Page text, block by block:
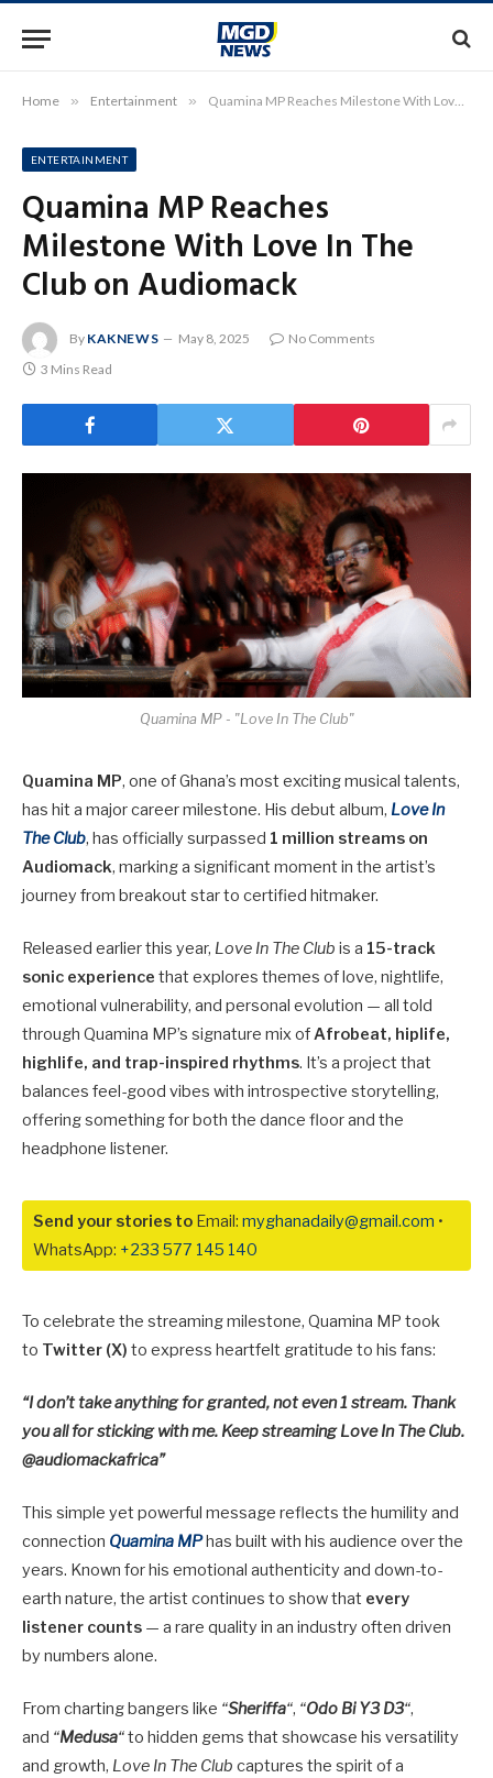
Home » Entertainment » Quamina MP Reaches Milestone With Love In The Club on Audiomack
ENTERTAINMENT
Quamina MP Reaches
Milestone With Love In The
Club on Audiomack
By KAKNEWS May 8, 2025
No Comments
3 Mins Read
Quamina MP - "Love In The Club"
Quamina MP, one of Ghana’s most exciting musical talents,
has hit a major career milestone. His debut album, Love In
The Club, has officially surpassed 1 million streams on
Audiomack, marking a significant moment in the artist’s
journey from breakout star to certified hitmaker.
Released earlier this year, Love In The Club is a 15-track
sonic experience that explores themes of love, nightlife,
emotional vulnerability, and personal evolution — all told
through Quamina MP’s signature mix ofAfrobeat, hiplife,
highlife, and trap-inspired rhythms. It’s a project that
balances feel-good vibes with introspective storytelling,
offering something for both the dance floor and the
headphone listener.
Send your stories to Email: myghanadaily@gmail.com •
WhatsApp: +233 577 145 140
To celebrate the streaming milestone, Quamina MP took
to Twitter (X) to express heartfelt gratitude to his fans:
“I don’t take anything for granted, not even 1 stream. Thank
you all for sticking with me. Keep streaming Love In The Club.
@audiomackafrica”
This simple yet powerful message reflects the humility and
connection Quamina MPhas built with his audience over the
years. Known for his emotional authenticity and down-to-
earth nature, the artist continues to show that every
listener counts — a rare quality in an industry often driven
by numbers alone.
From charting bangers like “Sheriffa“, “Odo Bi Y3 D3“,
and “Medusa“to hidden gems that showcase his versatility
and growth, Love In The Club captures the spirit of a